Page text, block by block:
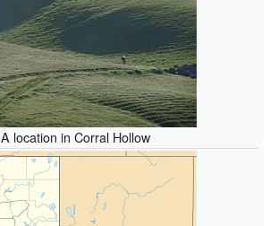
A location in Corral Hollow